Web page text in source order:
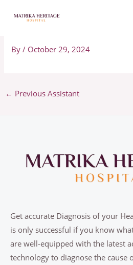
By/ October 29, 2024
← Previous Assistant
Get accurate Diagnosis of your
is only successful if you know
are well-equipped with the latest
technology to diagnose the cause